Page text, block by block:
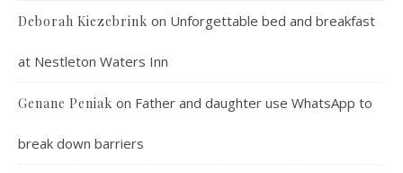
Deborah Kiezebrink on Unforgettable bed and breakfast
at Nestleton Waters Inn
Genane Peniak on Father and daughter use WhatsApp to
break down barriers